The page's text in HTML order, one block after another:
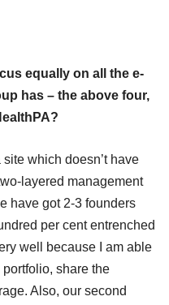
equally on all the e-
has – the above four,
which doesn’t have
layered management
have got 2-3 founders
per cent entrenched
well because I am able
share the
Also, our second